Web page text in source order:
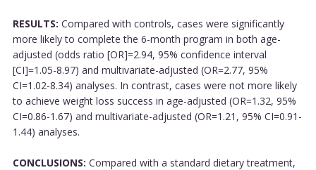
RESULTS: Compared with controls, cases were significantly
more likely to complete the 6-month program in both age-
adjusted (odds ratio [OR]=2.94, 95% confidence interval
[CI]=1.05-8.97) and multivariate-adjusted (OR=2.77, 95%
CI=1.02-8.34) analyses. In contrast, cases were not more likely
to achieve weight loss success in age-adjusted (OR=1.32, 95%
CI=0.86-1.67) and multivariate-adjusted (OR=1.21, 95% CI=0.91-
1.44) analyses.
CONCLUSIONS: Compared with a standard dietary treatment,